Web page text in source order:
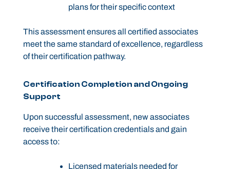
plans for their specific context
This assessment ensures all certified associates
meet the same standard of excellence, regardless
of their certification pathway.
Certification Completion and Ongoing
Support
Upon successful assessment, new associates
receive their certification credentials and gain
access to:
Licensed materials needed for